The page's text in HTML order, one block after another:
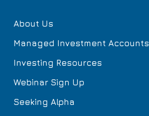
About Us
Managed Investment Accounts
Investing Resources
Webinar Sign Up
Seeking Alpha